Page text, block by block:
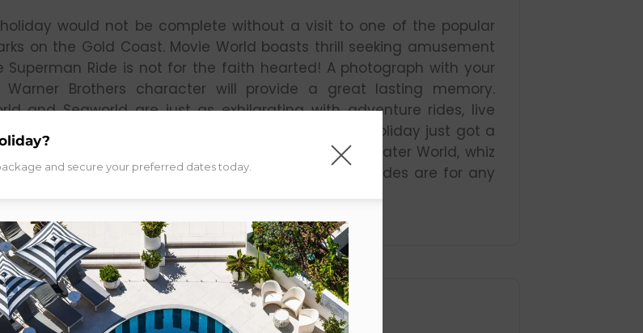
would not be complete without a visit to one of the popular
on the Gold Coast. Movie World boasts thrill seeking amusement
Superman Ride is not for the faith hearted! A photograph with your
Warner Brothers character will provide a great lasting memory.
and Seaworld are just as exhilarating with adventure rides, live
and shows. Keeping cool on your Gold Coast holiday just got a
with two water parks; Wet n Wild and WhiteWater World, whiz
waterslides and splash through tunnels – these rides are for any
and secure your preferred dates today.